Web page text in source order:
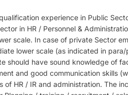
experience in Public
in HR / Personnel &
scale. In case of private Sector
lower scale (as indicated in para/
should have sound knowledge of
and good communication skills
of HR / IR and administration. The